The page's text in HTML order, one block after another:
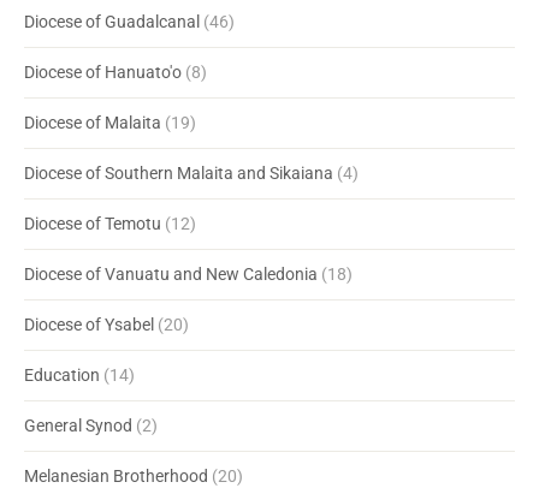
Diocese of Guadalcanal (46)
Diocese of Hanuato'o (8)
Diocese of Malaita (19)
Diocese of Southern Malaita and Sikaiana (4)
Diocese of Temotu (12)
Diocese of Vanuatu and New Caledonia (18)
Diocese of Ysabel (20)
Education (14)
General Synod (2)
Melanesian Brotherhood (20)